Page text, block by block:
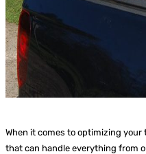
When it comes to optimizing your
that can handle everything from